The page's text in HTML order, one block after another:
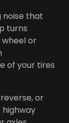
noise that
turns
or
of your tires
or